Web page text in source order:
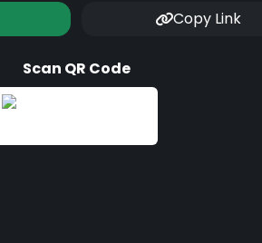
Copy Link
Scan QR Code